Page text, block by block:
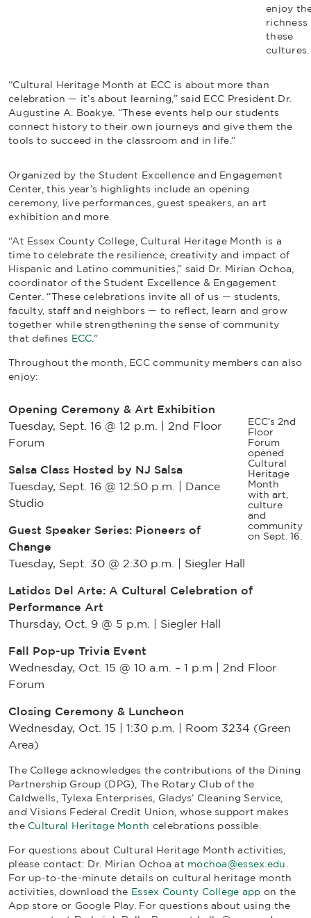
enjoy
richness
these
“Cultural Heritage Month at ECC is about more than
celebration — it’s about learning,” said ECC President Dr.
Augustine A. Boakye. “These events help our students
connect history to their own journeys and give them the
tools to succeed in the classroom and in life.”
Organized by the Student Excellence and Engagement
Center, this year’s highlights include an opening
ceremony, live performances, guest speakers, an art
exhibition and more.
“At Essex County College, Cultural Heritage Month is a
time to celebrate the resilience, creativity and impact of
Hispanic and Latino communities,” said Dr. Mirian Ochoa,
coordinator of the Student Excellence & Engagement
Center. “These celebrations invite all of us — students,
faculty, staff and neighbors — to reflect, learn and grow
together while strengthening the sense of community
that defines ECC. ”
Throughout the month, ECC community members can also
enjoy:
ECC’s 2nd
Floor
Forum
opened
Cultural
Heritage
Month
with art,
culture
and
community
on Sept. 16.
Opening Ceremony & Art Exhibition
Tuesday, Sept. 16 @ 12 p.m. | 2nd Floor
Forum
Salsa Class Hosted by NJ Salsa
Tuesday, Sept. 16 @ 12:50 p.m. | Dance
Studio
Guest Speaker Series: Pioneers of
Change
Tuesday, Sept. 30 @ 2:30 p.m. | Siegler Hall
Latidos Del Arte: A Cultural Celebration of
Performance Art
Thursday, Oct. 9 @ 5 p.m. | Siegler Hall
Fall Pop-up Trivia Event
Wednesday, Oct. 15 @ 10 a.m. – 1 p.m | 2nd Floor
Forum
Closing Ceremony & Luncheon
Wednesday, Oct. 15 | 1:30 p.m. | Room 3234 (Green
Area)
The College acknowledges the contributions of the Dining
Partnership Group (DPG), The Rotary Club of the
Caldwells, Tylexa Enterprises, Gladys’ Cleaning Service,
and Visions Federal Credit Union, whose support makes
the Cultural Heritage Month celebrations possible.
For questions about Cultural Heritage Month activities,
please contact: Dr. Mirian Ochoa at mochoa@essex.edu
For up-to-the-minute details on cultural heritage month
activities, download the Essex County College app on the
App store or Google Play. For questions about using the